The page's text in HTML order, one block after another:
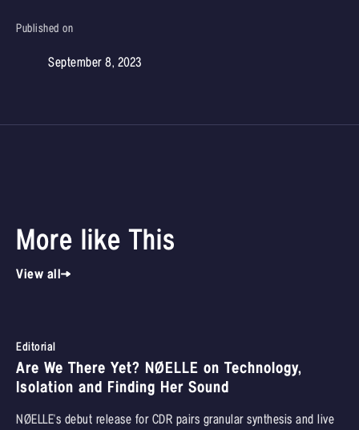
Published on
September 8, 2023
More like This
View all
Editorial
Are We There Yet? NØELLE on Technology,
Isolation and Finding Her Sound
NØELLE's debut release for CDR pairs granular synthesis and live